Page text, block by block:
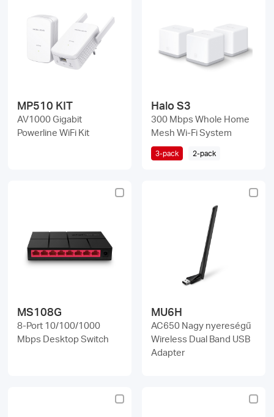
MP510 KIT
AV1000 Gigabit
Powerline WiFi Kit
Halo S3
300 Mbps Whole Home
Mesh Wi-Fi System
3-pack 2-pack
MS108G
8-Port 10/100/1000
Mbps Desktop Switch
MU6H
AC650 Nagy nyereségű
Wireless Dual Band USB
Adapter